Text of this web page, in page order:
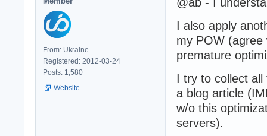
From: Ukraine
Registered: 2012-03-24
Posts: 1,580
Website
@ab - I
I also apply
my POW
premature
I try to collect
a blog article
w/o this
servers).